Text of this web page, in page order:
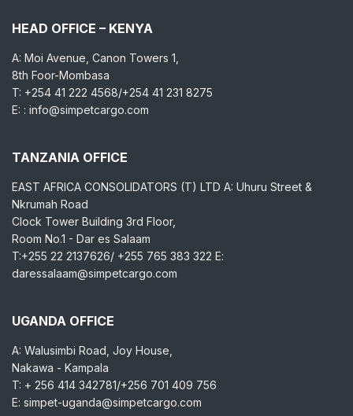
HEAD OFFICE – KENYA
A: Moi Avenue, Canon Towers 1,
8th Foor-Mombasa
T: +254 41 222 4568/+254 41 231 8275
E: : info@simpetcargo.com
TANZANIA OFFICE
EAST AFRICA CONSOLIDATORS (T) LTD A: Uhuru Street &
Nkrumah Road
Clock Tower Building 3rd Floor,
Room No.1 - Dar es Salaam
T:+255 22 2137626/ +255 765 383 322 E:
daressalaam@simpetcargo.com
UGANDA OFFICE
A: Walusimbi Road, Joy House,
Nakawa - Kampala
T: + 256 414 342781/+256 701 409 756
E: simpet-uganda@simpetcargo.com